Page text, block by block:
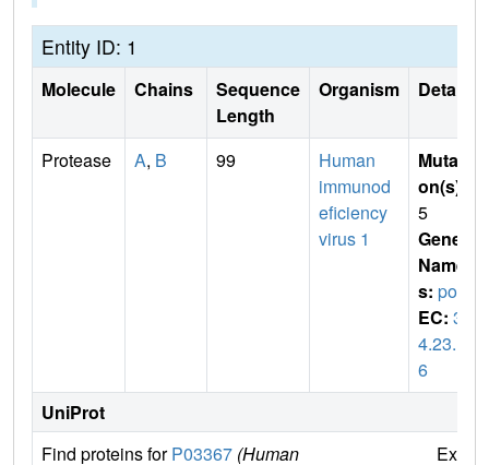
Entity ID: 1
Molecule Chains
Sequence
Length
Organism Details
Protease A, B 99
Human
immunod
eficiency
virus 1
Mutati
on(s)
5
Gene
Name
s: pol
EC: 3.
4.23.1
6
UniProt
Find proteins forP03367 (Human